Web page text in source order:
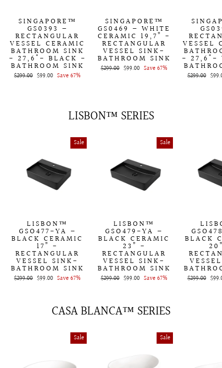
SINGAPORE™
GS0393 –
RECTANGULAR
VESSEL CERAMIC
BATHROOM SINK
- 27,6"- BLACK -
BATHROOM SINK
Regular
$299.00 Sale
$99.00 Save 67%
SINGAPORE™
GS0469 – WHITE
CERAMIC 19,7” -
RECTANGULAR
VESSEL SINK-
BATHROOM SINK
Regular
$299.00 Sale
$99.00 Save 67%
VESSEL
- 27,6"-
Regular
$299.00 Sale
LISBON™ SERIES
Sale
LISBON™
GSO477-YA –
BLACK CERAMIC
17” -
RECTANGULAR
VESSEL SINK-
BATHROOM SINK
Regular
$299.00 Sale
$99.00 Save 67%
Sale
LISBON™
GSO479-YA –
BLACK CERAMIC
23” -
RECTANGULAR
VESSEL SINK-
BATHROOM SINK
Regular
$299.00 Sale
$99.00 Save 67%
BLACK
Regular
$299.00 Sale
CASA BLANCA™ SERIES
Sale Sale